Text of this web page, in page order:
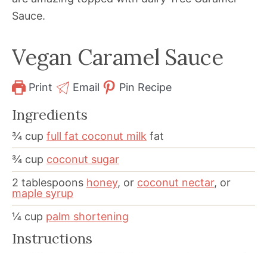
Sauce.
Vegan Caramel Sauce
Print Email Pin Recipe
Ingredients
¾ cup full fat coconut milk fat
¾ cup coconut sugar
2 tablespoons honey, or coconut nectar, or
maple syrup
¼ cup palm shortening
Instructions